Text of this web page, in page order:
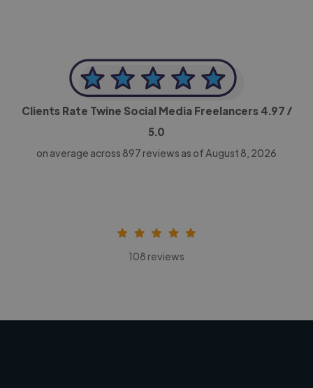
Clients Rate Twine Social Media Freelancers 4.97 /
5.0
on average across 897 reviews as of August 8, 2026
108 reviews